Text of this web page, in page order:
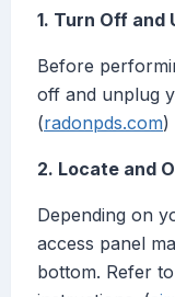
1. Turn Off and
Before
off and unplug
(radonpds.com)
2. Locate and
Depending on
access panel
bottom. Refer